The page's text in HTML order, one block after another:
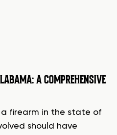
A COMPREHENSIVE
a firearm in the state of
should have